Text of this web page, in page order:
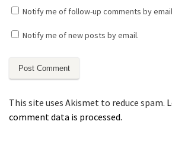
Notify me of follow-up comments by
Notify me of new posts by email.
This site uses Akismet to reduce spam.
comment data is processed.